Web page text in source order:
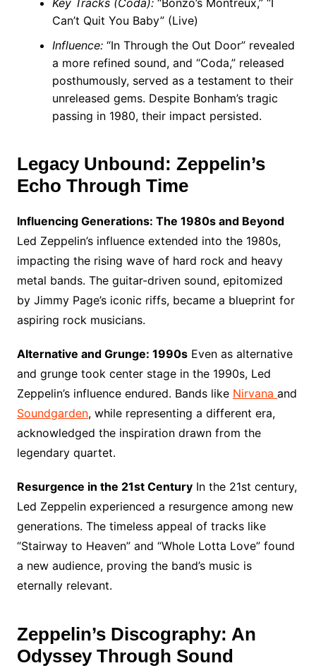
Key Tracks (Coda):“Bonzo’s Montreux,” “I
Can’t Quit You Baby” (Live)
Influence:“In Through the Out Door” revealed
a more refined sound, and “Coda,” released
posthumously, served as a testament to their
unreleased gems. Despite Bonham’s tragic
passing in 1980, their impact persisted.
Legacy Unbound: Zeppelin’s
Echo Through Time
Influencing Generations: The 1980s and Beyond
Led Zeppelin’s influence extended into the 1980s,
impacting the rising wave of hard rock and heavy
metal bands. The guitar-driven sound, epitomized
by Jimmy Page’s iconic riffs, became a blueprint for
aspiring rock musicians.
Alternative and Grunge: 1990sEven as alternative
and grunge took center stage in the 1990s, Led
Zeppelin’s influence endured. Bands like Nirvana and
Soundgarden, while representing a different era,
acknowledged the inspiration drawn from the
legendary quartet.
Resurgence in the 21st CenturyIn the 21st century,
Led Zeppelin experienced a resurgence among new
generations. The timeless appeal of tracks like
“Stairway to Heaven” and “Whole Lotta Love” found
a new audience, proving the band’s music is
eternally relevant.
Zeppelin’s Discography: An
Odyssey Through Sound